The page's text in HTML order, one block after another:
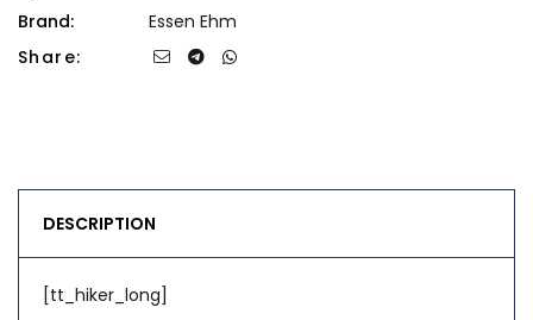
Brand:
Essen Ehm
Share:
DESCRIPTION
[tt_hiker_long]